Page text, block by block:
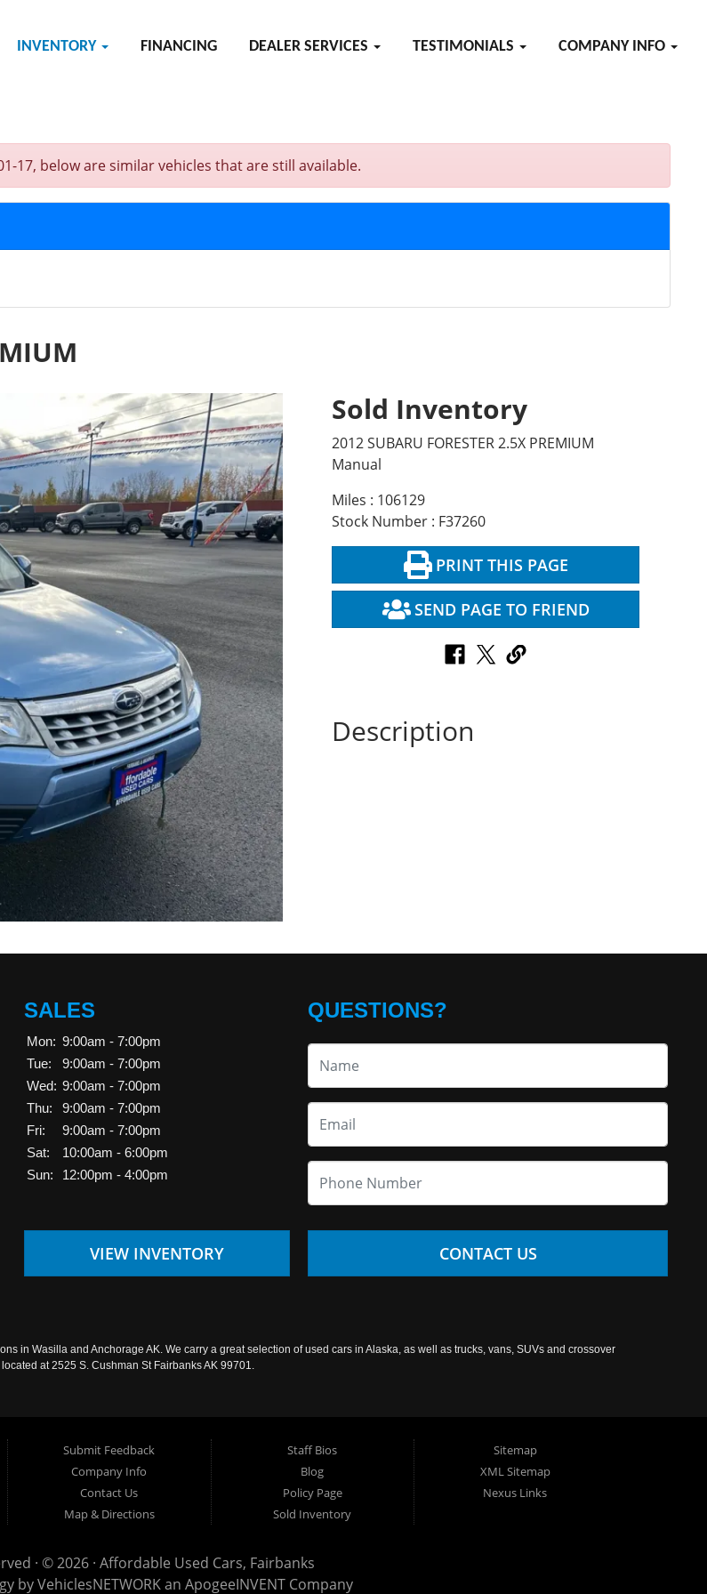
INVENTORY FINANCING DEALER SERVICES TESTIMONIALS COMPANY INFO
01-17, below are similar vehicles that are still available.
Sold Inventory
2012 SUBARU FORESTER 2.5X PREMIUM
Manual
Miles : 106129
Stock Number : F37260
PRINT THIS PAGE
SEND PAGE TO FRIEND
Description
SALES
Mon: 9:00am - 7:00pm
Tue:
9:00am - 7:00pm
Wed: 9:00am - 7:00pm
Thu:
9:00am - 7:00pm
Fri:
9:00am - 7:00pm
Sat:
10:00am - 6:00pm
Sun:
12:00pm - 4:00pm
VIEW INVENTORY
QUESTIONS?
CONTACT US
in Wasilla and Anchorage AK. We carry a great selection of used cars in Alaska, as well as trucks, vans, SUVs and crossover
at 2525 S. Cushman St Fairbanks AK 99701.
Submit Feedback
Company Info
Contact Us
Map & Directions
Staff Bios
Blog
Policy Page
Sold Inventory
Sitemap
XML Sitemap
Nexus Links
· © 2026 · Affordable Used Cars, Fairbanks
byVehiclesNETWORKan ApogeeINVENT Company